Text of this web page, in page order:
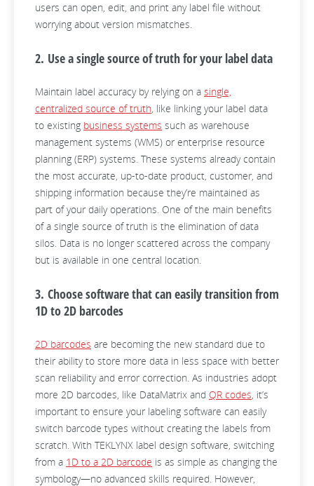
users can open, edit, and print any label file without
worrying about version mismatches.
2. Use a single source of truth for your label data
Maintain label accuracy by relying on a single,
centralized source of truth, like linking your label data
to existing business systems such as warehouse
management systems (WMS) or enterprise resource
planning (ERP) systems. These systems already contain
the most accurate, up-to-date product, customer, and
shipping information because they’re maintained as
part of your daily operations. One of the main benefits
of a single source of truth is the elimination of data
silos. Data is no longer scattered across the company
but is available in one central location.
3. Choose software that can easily transition from
1D to 2D barcodes
2D barcodes are becoming the new standard due to
their ability to store more data in less space with better
scan reliability and error correction. As industries adopt
more 2D barcodes, like DataMatrix and QR codes, it’s
important to ensure your labeling software can easily
switch barcode types without creating the labels from
scratch. With TEKLYNX label design software, switching
from a 1D to a 2D barcode is as simple as changing the
symbology—no advanced skills required. However,